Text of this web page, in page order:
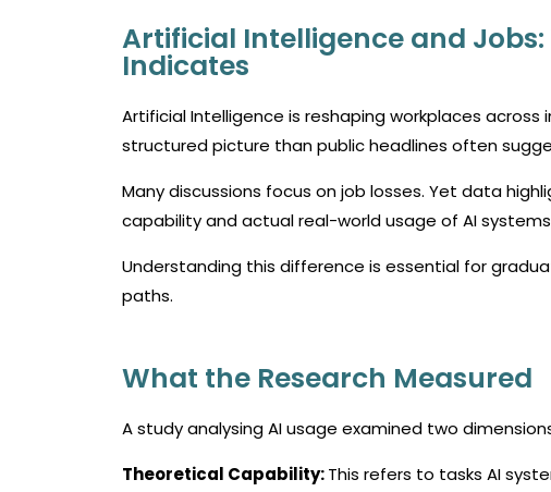
Artificial Intelligence and
Indicates
Artificial Intelligence is reshaping workplaces
structured picture than public headlines often
Many discussions focus on job losses. Yet data
capability and actual real-world usage of AI
Understanding this difference is essential for
paths.
What the Research Measured
A study analysing AI usage examined two
Theoretical Capability:This refers to tasks AI